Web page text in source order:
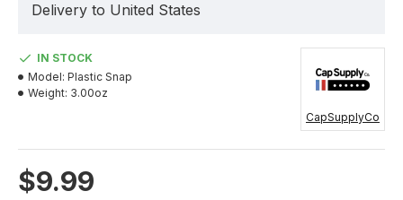
Delivery to United States
$9.99
IN STOCK
Model: Plastic Snap
Weight: 3.00oz
CapSupplyCo